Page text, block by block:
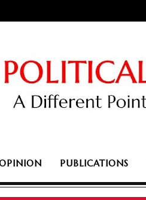
PUBLICATIONS